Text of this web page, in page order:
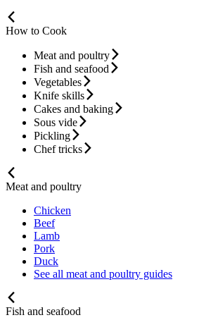
How to Cook
Meat and poultry
Fish and seafood
Vegetables
Knife skills
Cakes and baking
Sous vide
Pickling
Chef tricks
Meat and poultry
Chicken
Beef
Lamb
Pork
Duck
See all meat and poultry guides
Fish and seafood